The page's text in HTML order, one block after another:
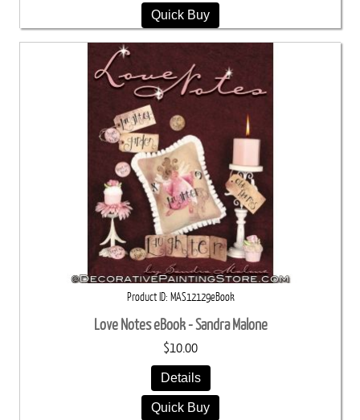
Quick Buy
Product ID MAS12129eBook
Love Notes eBook - Sandra Malone
$10.00
Details
Quick Buy